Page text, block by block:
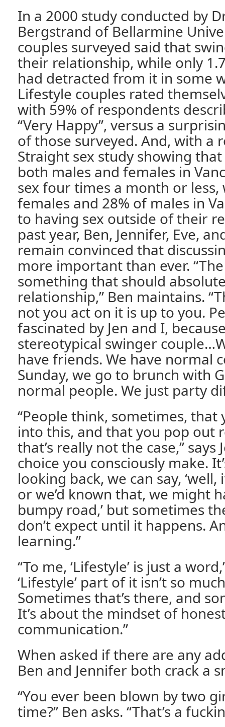
In a 2000 study conducted by
Bergstrand of Bellarmine
couples surveyed said that
their relationship, while only
had detracted from it in some
Lifestyle couples rated
with 59% of respondents
“Very Happy”, versus a
of those surveyed. And, with a
Straight sex study showing
both males and females in
sex four times a month or less,
females and 28% of males in
to having sex outside of their
past year, Ben, Jennifer, Eve,
remain convinced that
more important than ever.
something that should
relationship,” Ben maintains.
not you act on it is up to you.
fascinated by Jen and I,
stereotypical swinger
have friends. We have normal
Sunday, we go to brunch with
normal people. We just party
“People think, sometimes, that
into this, and that you pop out
that’s really not the case,” says
choice you consciously make.
looking back, we can say, ‘well,
or we’d known that, we might
bumpy road,’ but sometimes
don’t expect until it happens.
learning.”
“To me, ‘Lifestyle’ is just a
‘Lifestyle’ part of it isn’t so
Sometimes that’s there, and
It’s about the mindset of
communication.”
When asked if there are any
Ben and Jennifer both crack a
“You ever been blown by two
time?” Ben asks. “That’s a